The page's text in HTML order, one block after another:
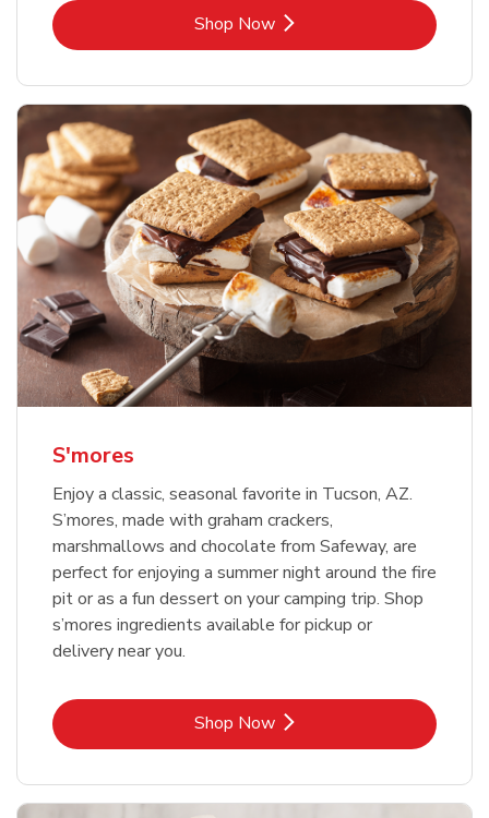
Shop NowLink Opens in New Tab
S'mores
Enjoy a classic, seasonal favorite in Tucson, AZ.
S’mores, made with graham crackers,
marshmallows and chocolate from Safeway, are
perfect for enjoying a summer night around the fire
pit or as a fun dessert on your camping trip. Shop
s’mores ingredients available for pickup or
delivery near you.
Shop NowLink Opens in New Tab